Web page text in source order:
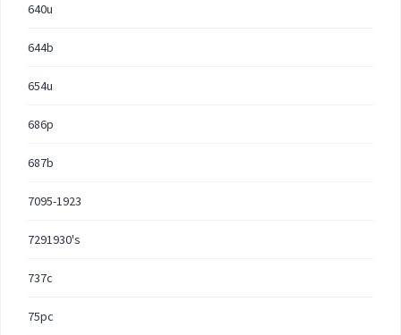
640u
644b
654u
686p
687b
7095-1923
7291930's
737c
75pc